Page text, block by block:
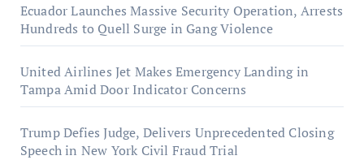
Ecuador Launches Massive Security Operation, Arrests
Hundreds to Quell Surge in Gang Violence
United Airlines Jet Makes Emergency Landing in
Tampa Amid Door Indicator Concerns
Trump Defies Judge, Delivers Unprecedented Closing
Speech in New York Civil Fraud Trial